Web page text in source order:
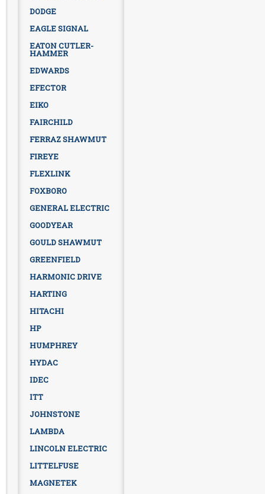
DODGE
EAGLE SIGNAL
EATON CUTLER-
HAMMER
EDWARDS
EFECTOR
EIKO
FAIRCHILD
FERRAZ SHAWMUT
FIREYE
FLEXLINK
FOXBORO
GENERAL ELECTRIC
GOODYEAR
GOULD SHAWMUT
GREENFIELD
HARMONIC DRIVE
HARTING
HITACHI
HP
HUMPHREY
HYDAC
IDEC
ITT
JOHNSTONE
LAMBDA
LINCOLN ELECTRIC
LITTELFUSE
MAGNETEK